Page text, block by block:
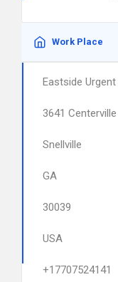
Work Place
Eastside Urgent
3641
Snellville
GA
30039
USA
+17707524141